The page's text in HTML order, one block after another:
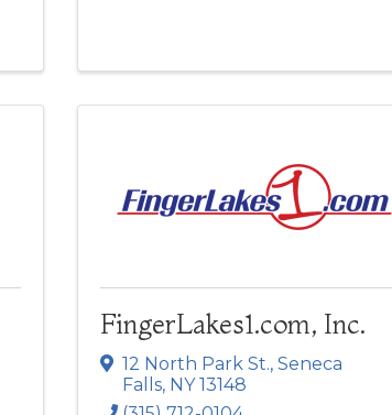
FingerLakes1.com, Inc.
12 North Park St., Seneca
Falls, NY13148